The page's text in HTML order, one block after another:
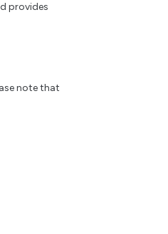
provides
note that